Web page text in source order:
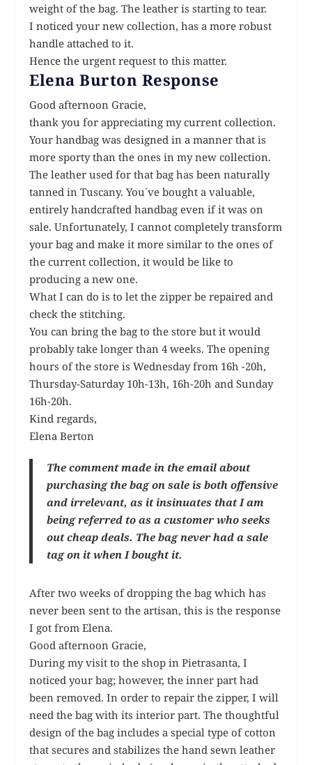
weight of the bag. The leather is starting to tear.
I noticed your new collection, has a more robust
handle attached to it.
Hence the urgent request to this matter.
Elena Burton Response
Good afternoon Gracie,
thank you for appreciating my current collection.
Your handbag was designed in a manner that is
more sporty than the ones in my new collection.
The leather used for that bag has been naturally
tanned in Tuscany. You´ve bought a valuable,
entirely handcrafted handbag even if it was on
sale. Unfortunately, I cannot completely transform
your bag and make it more similar to the ones of
the current collection, it would be like to
producing a new one.
What I can do is to let the zipper be repaired and
check the stitching.
You can bring the bag to the store but it would
probably take longer than 4 weeks. The opening
hours of the store is Wednesday from 16h -20h,
Thursday-Saturday 10h-13h, 16h-20h and Sunday
16h-20h.
Kind regards,
Elena Berton
The comment made in the email about
purchasing the bag on sale is both offensive
and irrelevant, as it insinuates that I am
being referred to as a customer who seeks
out cheap deals. The bag never had a sale
tag on it when I bought it.
After two weeks of dropping the bag which has
never been sent to the artisan, this is the response
I got from Elena.
Good afternoon Gracie,
During my visit to the shop in Pietrasanta, I
noticed your bag; however, the inner part had
been removed. In order to repair the zipper, I will
need the bag with its interior part. The thoughtful
design of the bag includes a special type of cotton
that secures and stabilizes the hand sewn leather